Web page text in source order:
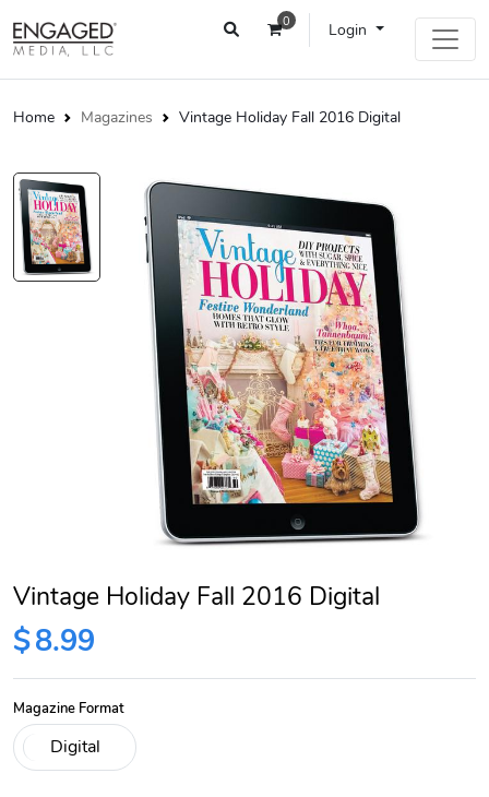
0 Login
Home Magazines Vintage Holiday Fall 2016 Digital
Vintage Holiday Fall 2016 Digital
$8.99
Magazine Format